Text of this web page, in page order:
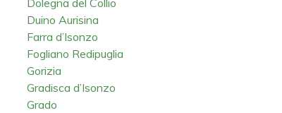
Duino Aurisina
Farra d’Isonzo
Fogliano Redipuglia
Gorizia
Gradisca d’Isonzo
Grado